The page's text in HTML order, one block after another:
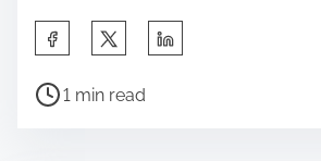
a
P
1 min read